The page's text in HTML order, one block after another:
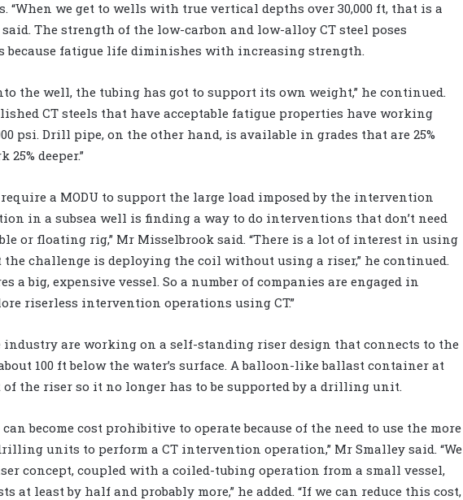
“When we get to wells with true vertical depths over 30,000 ft, that is a
The strength of the low-carbon and low-alloy CT steel poses
because fatigue life diminishes with increasing strength.
the well, the tubing has got to support its own weight,” he continued.
CT steels that have acceptable fatigue properties have working
psi. Drill pipe, on the other hand, is available in grades that are 25%
deeper.”
a MODU to support the large load imposed by the intervention
in a subsea well is finding a way to do interventions that don’t need
or floating rig,” Mr Misselbrook said. “There is a lot of interest in using
challenge is deploying the coil without using a riser,” he continued.
a big, expensive vessel. So a number of companies are engaged in
riserless intervention operations using CT.”
industry are working on a self-standing riser design that connects to the
100 ft below the water’s surface. A balloon-like ballast container at
the riser so it no longer has to be supported by a drilling unit.
become cost prohibitive to operate because of the need to use the more
units to perform a CT intervention operation,” Mr Smalley said. “We
concept, coupled with a coiled-tubing operation from a small vessel,
at least by half and probably more,” he added. “If we can reduce this cost,